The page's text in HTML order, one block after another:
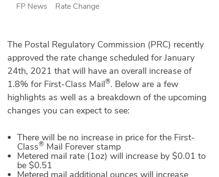
FP News Rate Change
The Postal Regulatory Commission (PRC) recently
approved the rate change scheduled for January
24th, 2021 that will have an overall increase of
1.8% for First-Class Mail®. Below are a few
highlights as well as a breakdown of the upcoming
changes you can expect to see:
There will be no increase in price for the First-
Class® Mail Forever stamp
Metered mail rate (1oz) will increase by $0.01 to
be $0.51
Metered mail additional ounces will increase